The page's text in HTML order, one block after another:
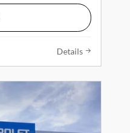
Details